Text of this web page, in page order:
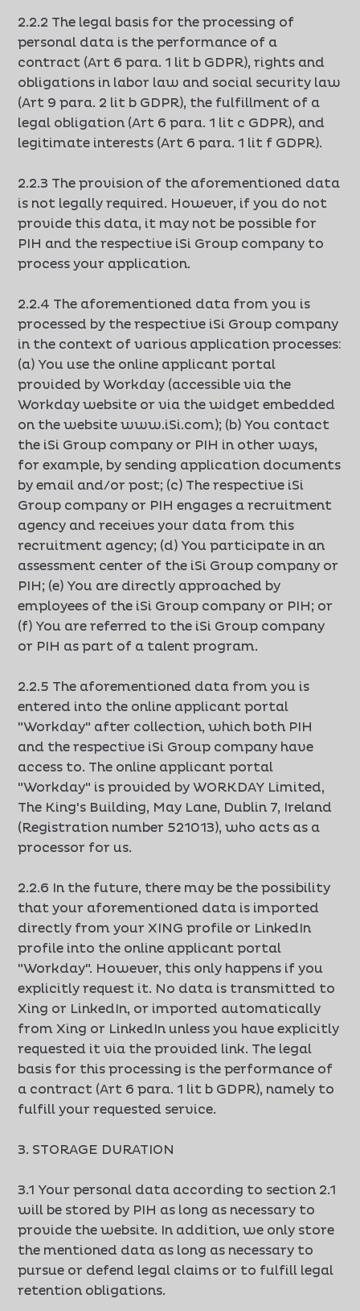
2.2.2 The legal basis for the processing of
personal data is the performance of a
contract (Art 6 para. 1 lit b GDPR), rights and
obligations in labor law and social security law
(Art 9 para. 2 lit b GDPR), the fulfillment of a
legal obligation (Art 6 para. 1 lit c GDPR), and
legitimate interests (Art 6 para. 1 lit f GDPR).
2.2.3 The provision of the aforementioned data
is not legally required. However, if you do not
provide this data, it may not be possible for
PIH and the respective iSi Group company to
process your application.
2.2.4 The aforementioned data from you is
processed by the respective iSi Group company
in the context of various application processes:
(a) You use the online applicant portal
provided by Workday (accessible via the
Workday website or via the widget embedded
on the website www.iSi.com); (b) You contact
the iSi Group company or PIH in other ways,
for example, by sending application documents
by email and/or post; (c) The respective iSi
Group company or PIH engages a recruitment
agency and receives your data from this
recruitment agency; (d) You participate in an
assessment center of the iSi Group company or
PIH; (e) You are directly approached by
employees of the iSi Group company or PIH; or
(f) You are referred to the iSi Group company
or PIH as part of a talent program.
2.2.5 The aforementioned data from you is
entered into the online applicant portal
"Workday" after collection, which both PIH
and the respective iSi Group company have
access to. The online applicant portal
"Workday" is provided by WORKDAY Limited,
The King's Building, May Lane, Dublin 7, Ireland
(Registration number 521013), who acts as a
processor for us.
2.2.6 In the future, there may be the possibility
that your aforementioned data is imported
directly from your XING profile or LinkedIn
profile into the online applicant portal
"Workday". However, this only happens if you
explicitly request it. No data is transmitted to
Xing or LinkedIn, or imported automatically
from Xing or LinkedIn unless you have explicitly
requested it via the provided link. The legal
basis for this processing is the performance of
a contract (Art 6 para. 1 lit b GDPR), namely to
fulfill your requested service.
3. STORAGE DURATION
3.1 Your personal data according to section 2.1
will be stored by PIH as long as necessary to
provide the website. In addition, we only store
the mentioned data as long as necessary to
pursue or defend legal claims or to fulfill legal
retention obligations.